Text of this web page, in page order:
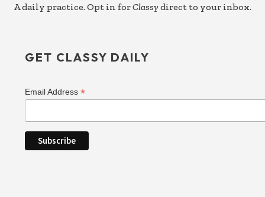
A daily practice. Opt in forClassy direct to your inbox.
GET CLASSY DAILY
Email Address*